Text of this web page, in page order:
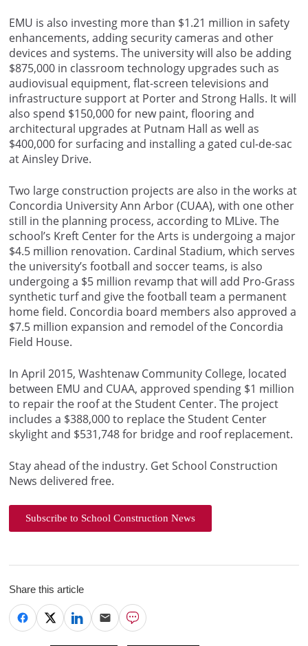
EMU is also investing more than $1.21 million in safety
enhancements, adding security cameras and other
devices and systems. The university will also be adding
$875,000 in classroom technology upgrades such as
audiovisual equipment, flat-screen televisions and
infrastructure support at Porter and Strong Halls. It will
also spend $150,000 for new paint, flooring and
architectural upgrades at Putnam Hall as well as
$400,000 for surfacing and installing a gated cul-de-sac
at Ainsley Drive.
Two large construction projects are also in the works at
Concordia University Ann Arbor (CUAA), with one other
still in the planning process, according to MLive. The
school’s Kreft Center for the Arts is undergoing a major
$4.5 million renovation. Cardinal Stadium, which serves
the university’s football and soccer teams, is also
undergoing a $5 million revamp that will add Pro-Grass
synthetic turf and give the football team a permanent
home field. Concordia board members also approved a
$7.5 million expansion and remodel of the Concordia
Field House.
In April 2015, Washtenaw Community College, located
between EMU and CUAA, approved spending $1 million
to repair the roof at the Student Center. The project
includes a $388,000 to replace the Student Center
skylight and $531,748 for bridge and roof replacement.
Stay ahead of the industry. Get School Construction
News delivered free.
Subscribe to School Construction News
Share this article